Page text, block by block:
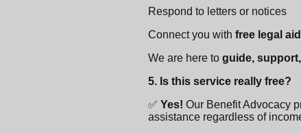
Respond to letters or notices
Connect you with free legal
We are here to guide,
5. Is this service really free?
✅ Yes! Our Benefit Advocacy
assistance regardless of